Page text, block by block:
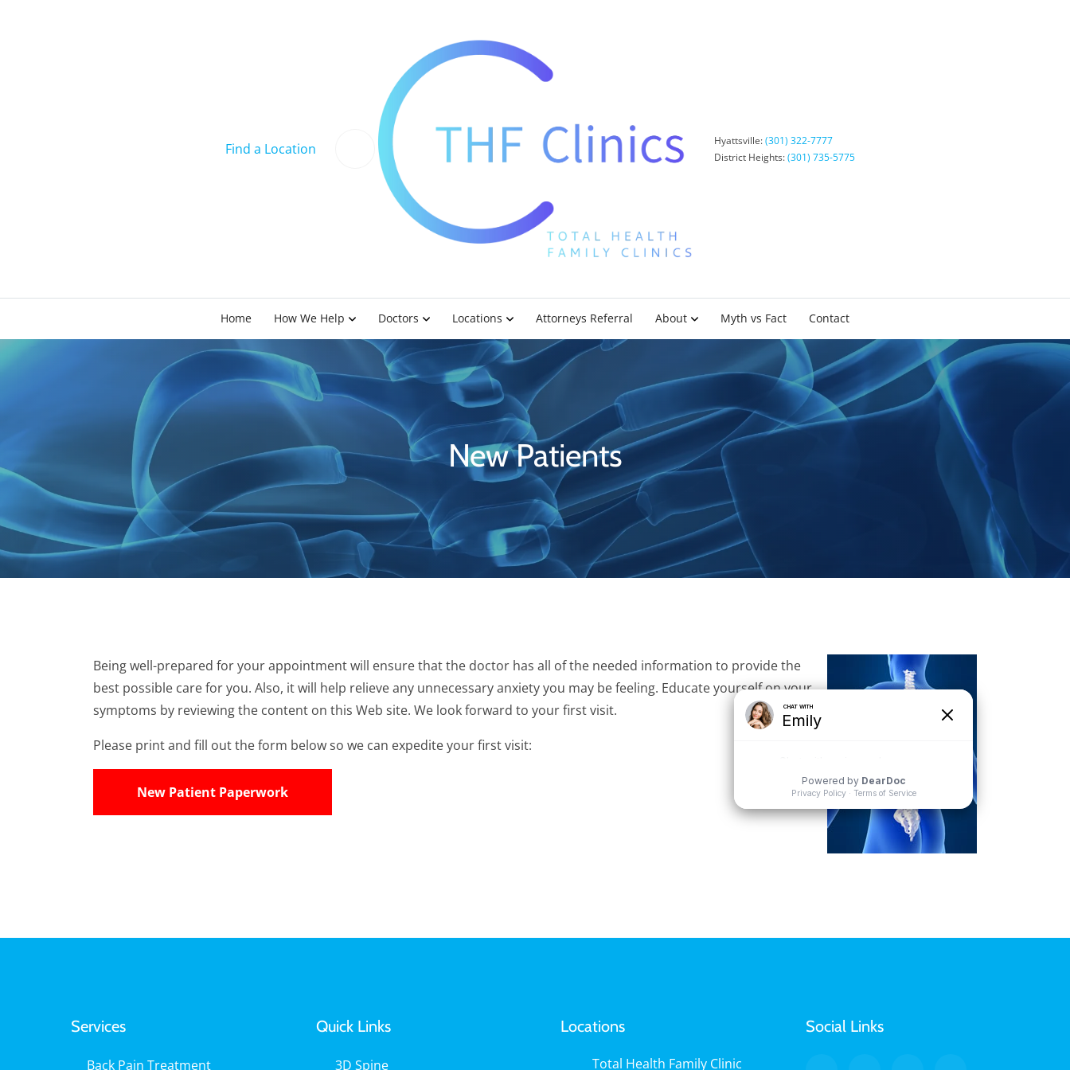
Find a Location Hyattsville:(301) 322-7777
District Heights:(301) 735-5775
Home How We Help Doctors Locations Attorneys Referral About Myth vs Fact Contact
New Patients
Being well-prepared for your appointment will ensure that the doctor has all of the needed information to provide the
best possible care for you. Also, it will help relieve any unnecessary anxiety you may be feeling. Educate yourself on your
symptoms by reviewing the content on this Web site. We look forward to your first visit.
Please print and fill out the form below so we can expedite your first visit:
New Patient Paperwork
Services
Back Pain Treatment
Quick Links
3D Spine
Locations
Total Health Family Clinic
Social Links